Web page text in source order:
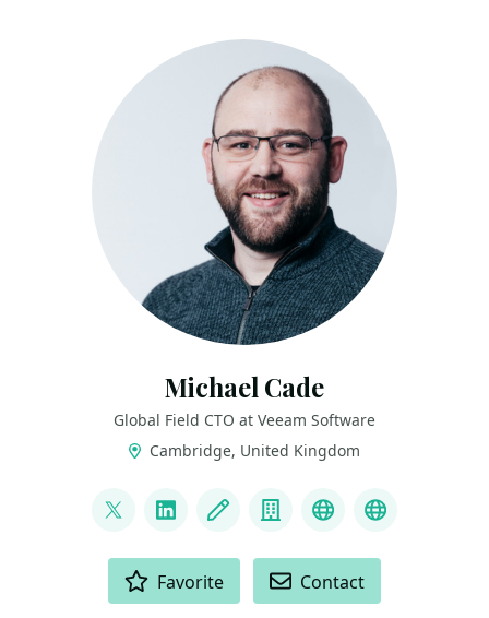
Michael Cade
Global Field CTO at Veeam Software
Cambridge, United Kingdom
@MichaelCade1
LinkedInBlog Company
ProjectArchive
Favorite Contact